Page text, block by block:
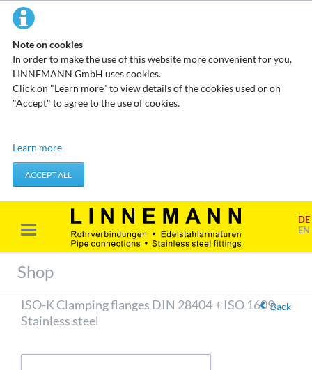
Note on cookies
In order to make the use of this website more convenient for you,
LINNEMANN GmbH uses cookies.
Click on "Learn more" to view details of the cookies used or on
"Accept" to agree to the use of cookies.
Technical cookies
apply actions you take, such as setting your privacy preferences.
Marketing & analysis
When visiting our website, your surfing habits can be statistically
called analysis programs. The analysis of your surfing habits is
anonymous and cannot be traced back to you. You can object to
this analysis or prevent it by not using certain tools. You can find
detailed information on this in our privacy policy.
Learn more
ACCEPT ALL
DE
EN
Shop
Back
ISO-K Clamping flanges DIN 28404 + ISO 1609,
Stainless steel